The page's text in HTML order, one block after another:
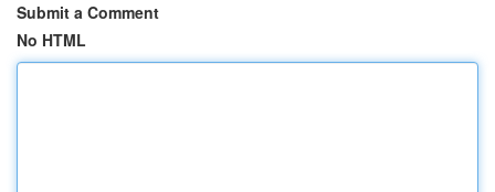
Submit a Comment
No HTML